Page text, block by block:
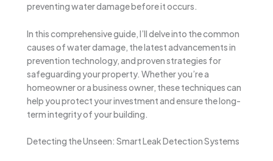
preventing water damage before it occurs.
In this comprehensive guide, I’ll delve into the common
causes of water damage, the latest advancements in
prevention technology, and proven strategies for
safeguarding your property. Whether you’re a
homeowner or a business owner, these techniques can
help you protect your investment and ensure the long-
term integrity of your building.
Detecting the Unseen: Smart Leak Detection Systems